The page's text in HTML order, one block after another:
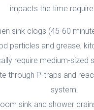
impacts the time
sink clogs (45-60
particles and grease,
require medium-sized
through P-traps and
system.
sink and shower